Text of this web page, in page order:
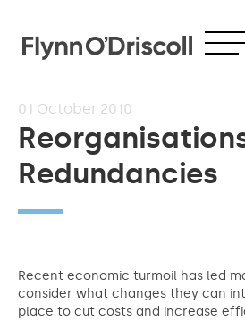
01 October 2010
Redundancies
Recent economic turmoil has led
consider what changes they can
place to cut costs and increase